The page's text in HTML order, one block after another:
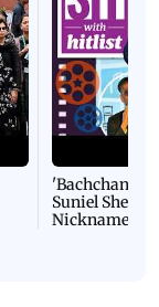
'Bachchan
Suniel Shetty
Nickname |